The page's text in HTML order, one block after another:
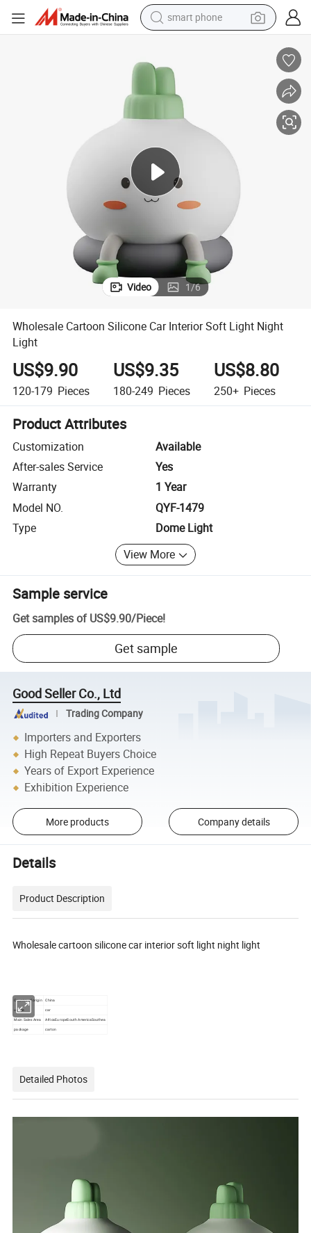
smart phone
electric bike
perfume
crawler excavator
earbud
basketball shoe
dirt bike
Video 1/6
Wholesale Cartoon Silicone Car Interior Soft Light Night
Light
US$9.90
120-179 Pieces
US$9.35
180-249 Pieces
US$8.80
250+ Pieces
Product Attributes
Customization
Available
After-sales Service
Yes
Warranty
1 Year
Model NO.
QYF-1479
Type
Dome Light
View More
Sample service
Get samples of US$9.90/Piece!
Get sample
Good Seller Co., Ltd
Trading Company
Importers and Exporters
High Repeat Buyers Choice
Years of Export Experience
Exhibition Experience
More products Company details
Details
Product Description
Wholesale cartoon silicone car interior soft light night light
Country of origin China
usage car
Main Sales Area
AfricaEuropeSouth AmericaSouthea
package
carton
Detailed Photos